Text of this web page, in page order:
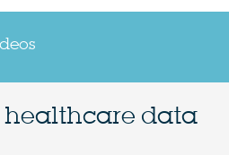
healthcare data